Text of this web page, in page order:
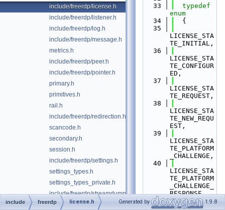
include/freerdp/license.h
include/freerdp/listener.h
include/freerdp/log.h
include/freerdp/message.h
metrics.h
include/freerdp/peer.h
include/freerdp/pointer.h
primary.h
primitives.h
rail.h
include/freerdp/redirection.h
scancode.h
secondary.h
session.h
include/freerdp/settings.h
settings_types.h
settings_types_private.h
include/freerdp/streamdump.h
svc.h
   33
typedef
enum
   34
  {
   35
LICENSE_STA
TE_INITIAL,
   36
LICENSE_STA
TE_CONFIGUR
ED,
   37
LICENSE_STA
TE_REQUEST,
   38
LICENSE_STA
TE_NEW_REQU
EST,
   39
LICENSE_STA
TE_PLATFORM
_CHALLENGE,
   40
LICENSE_STA
TE_PLATFORM
_CHALLENGE_
RESPONSE,
   41
LICENSE_STA
include freerdp license.h Generated by 1.9.8